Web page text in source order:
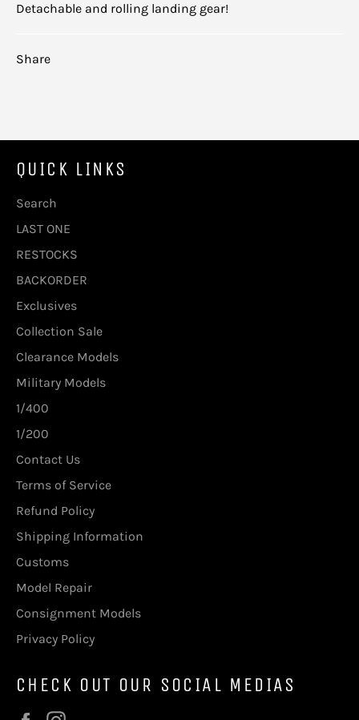
Detachable and rolling landing gear!
Share
QUICK LINKS
Search
LAST ONE
RESTOCKS
BACKORDER
Exclusives
Collection Sale
Clearance Models
Military Models
1/400
1/200
Contact Us
Terms of Service
Refund Policy
Shipping Information
Customs
Model Repair
Consignment Models
Privacy Policy
CHECK OUT OUR SOCIAL MEDIAS